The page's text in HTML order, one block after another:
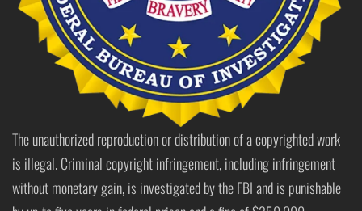
The unauthorized reproduction or distribution of a copyrighted work
is illegal. Criminal copyright infringement, including infringement
without monetary gain, is investigated by the FBI and is punishable